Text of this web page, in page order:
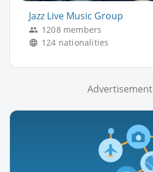
Jazz Live Music Group
1208 members
124 nationalities
Advertisement